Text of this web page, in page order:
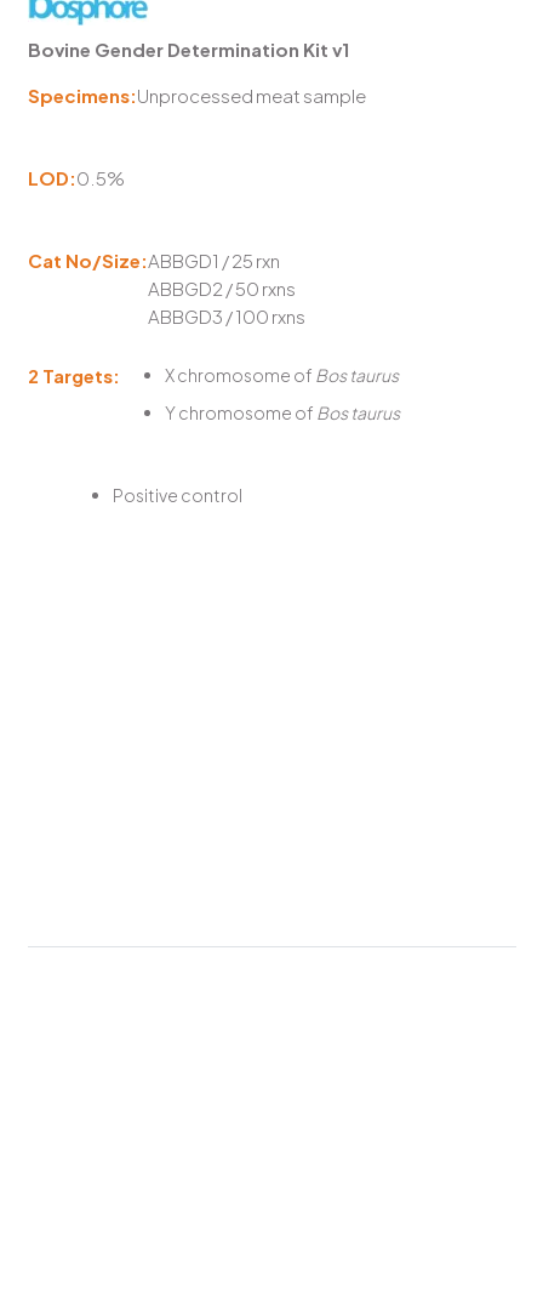
Bovine Gender Determination Kit v1
Specimens:Unprocessed meat sample
LOD:0.5%
Cat No/Size:ABBGD1 / 25 rxn
ABBGD2 / 50 rxns
ABBGD3 / 100 rxns
2 Targets: X chromosome of Bos taurus
Y chromosome of Bos taurus
Positive control